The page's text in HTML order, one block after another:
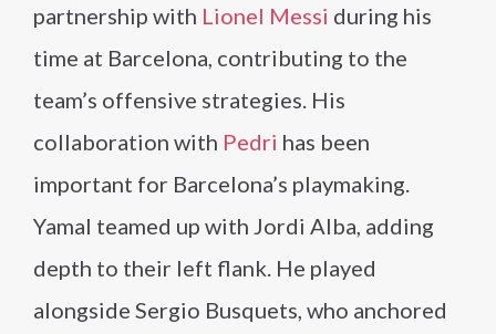
partnership with Lionel Messi during his
time at Barcelona, contributing to the
team’s offensive strategies. His
collaboration with Pedri has been
important for Barcelona’s playmaking.
Yamal teamed up with Jordi Alba, adding
depth to their left flank. He played
alongside Sergio Busquets, who anchored